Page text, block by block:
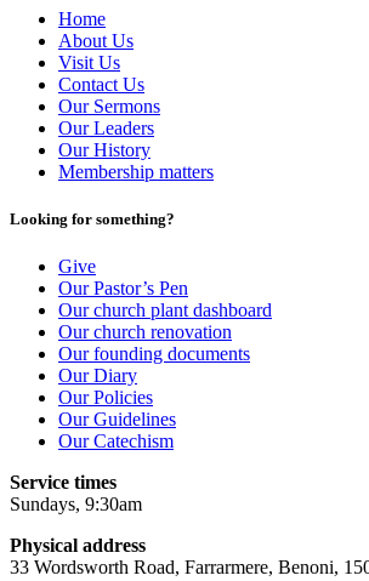
Home
About Us
Visit Us
Contact Us
Our Sermons
Our Leaders
Our History
Membership matters
Looking for something?
Give
Our Pastor’s Pen
Our church plant dashboard
Our church renovation
Our founding documents
Our Diary
Our Policies
Our Guidelines
Our Catechism
Service times
Sundays, 9:30am
Physical address
33 Wordsworth Road, Farrarmere, Benoni,